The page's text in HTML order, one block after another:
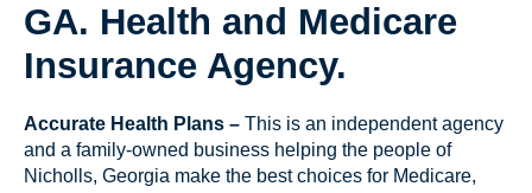
GA. Health and Medicare
Insurance Agency.
Accurate Health Plans – This is an independent agency
and a family-owned business helping the people of
Nicholls, Georgia make the best choices for Medicare,